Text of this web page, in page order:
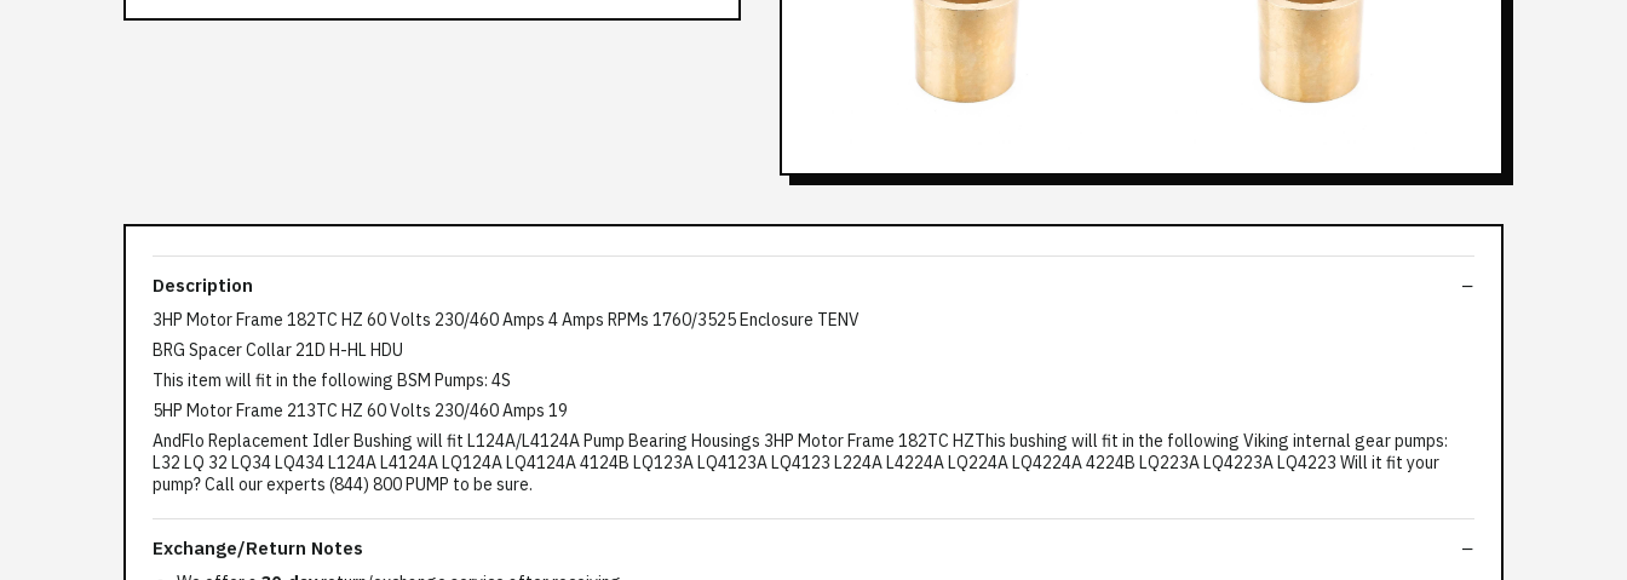
Description
3HP Motor Frame 182TC HZ 60 Volts 230/460 Amps 4 Amps RPMs 1760/3525 Enclosure TENV
BRG Spacer Collar 21D H-HL HDU
This item will fit in the following BSM Pumps: 4S
5HP Motor Frame 213TC HZ 60 Volts 230/460 Amps 19
AndFlo Replacement Idler Bushing will fit L124A/L4124A Pump Bearing Housings 3HP Motor Frame 182TC HZThis bushing will fit in the following Viking internal gear pumps:
L32 LQ 32 LQ34 LQ434 L124A L4124A LQ124A LQ4124A 4124B LQ123A LQ4123A LQ4123 L224A L4224A LQ224A LQ4224A 4224B LQ223A LQ4223A LQ4223 Will it fit your
pump? Call our experts (844) 800 PUMP to be sure.
Exchange/Return Notes